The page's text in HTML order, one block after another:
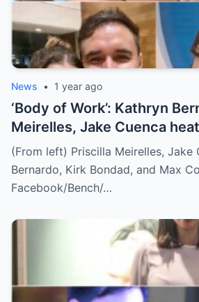
News • 1 year ago
‘Body of Work’: Kathryn
Meirelles, Jake Cuenca
(From left) Priscilla Meirelles, Jake
Bernardo, Kirk Bondad, and Max
Facebook/Bench/…